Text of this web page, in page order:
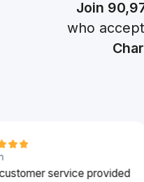
Join
who
service provided